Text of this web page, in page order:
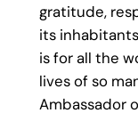
gratitude,
its
is for all the
lives of so
Ambassador